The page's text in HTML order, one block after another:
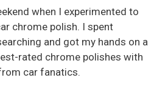
when I experimented to
chrome polish. I spent
and got my hands on a
rated chrome polishes with
car fanatics.